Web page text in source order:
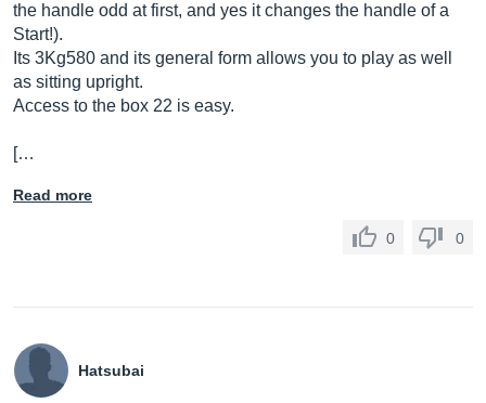
the handle odd at first, and yes it changes the handle of a
Start!).
Its 3Kg580 and its general form allows you to play as well
as sitting upright.
Access to the box 22 is easy.
[…
Read more
0 0
Hatsubai